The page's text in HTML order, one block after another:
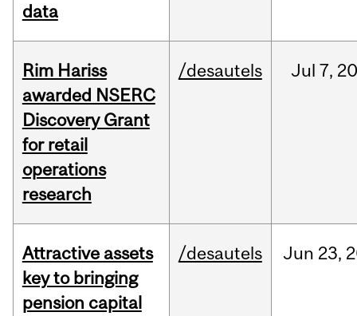
data
Rim Hariss
awarded NSERC
Discovery Grant
for retail
operations
research
/desautels Jul 7,
Attractive assets
key to bringing
pension capital
/desautels Jun 23,